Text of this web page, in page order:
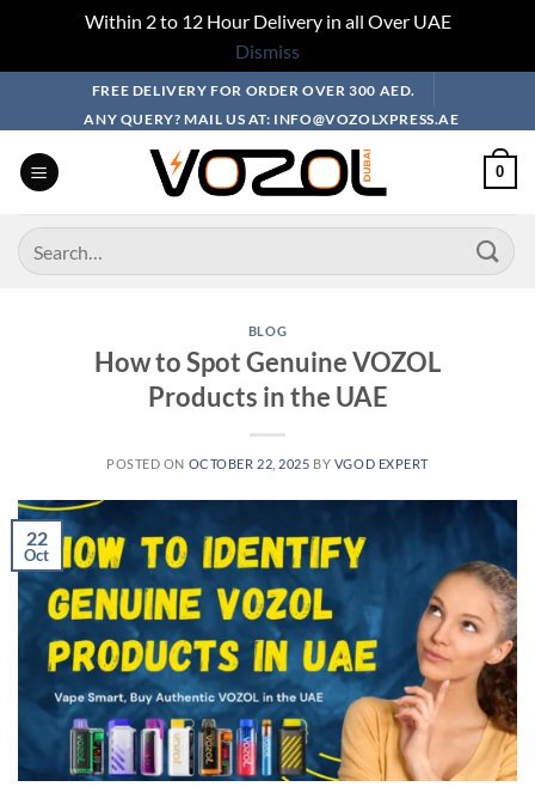
Within 2 to 12 Hour Delivery in all Over UAE
Dismiss
FREE DELIVERY FOR ORDER OVER 300 AED.
ANY QUERY? MAIL US AT: INFO@VOZOLXPRESS.AE
0
Search
for:
BLOG
How to Spot Genuine VOZOL
Products in the UAE
POSTED ON OCTOBER 22, 2025 BY VGOD EXPERT
22
Oct